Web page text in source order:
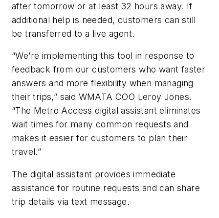
after tomorrow or at least 32 hours away. If
additional help is needed, customers can still
be transferred to a live agent.
“We’re implementing this tool in response to
feedback from our customers who want faster
answers and more flexibility when managing
their trips,” said WMATA COO Leroy Jones.
“The Metro Access digital assistant eliminates
wait times for many common requests and
makes it easier for customers to plan their
travel.”
The digital assistant provides immediate
assistance for routine requests and can share
trip details via text message.